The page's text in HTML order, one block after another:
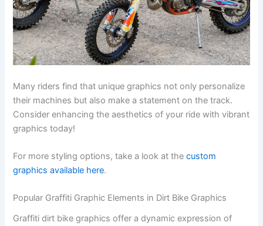
Many riders find that unique graphics not only personalize
their machines but also make a statement on the track.
Consider enhancing the aesthetics of your ride with vibrant
graphics today!
For more styling options, take a look at thecustom
graphics available here.
Popular Graffiti Graphic Elements in Dirt Bike Graphics
Graffiti dirt bike graphics offer a dynamic expression of